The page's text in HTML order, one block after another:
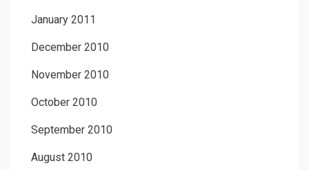
January 2011
December 2010
November 2010
October 2010
September 2010
August 2010